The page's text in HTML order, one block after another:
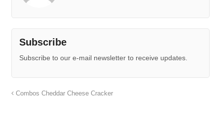
Subscribe
Subscribe to our e-mail newsletter to receive updates.
Combos Cheddar Cheese Cracker